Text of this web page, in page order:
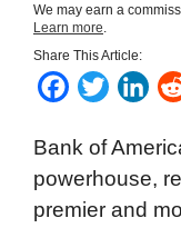
We may earn a
Learn more.
Share This Article:
F
c
e
b
T
i
t
t
L
n
k
e
Bank of
powerhouse,
premier and